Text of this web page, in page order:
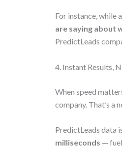
For instance, while
are saying about
PredictLeads
4. Instant Results,
When speed
company. That’s a
PredictLeads data
milliseconds —